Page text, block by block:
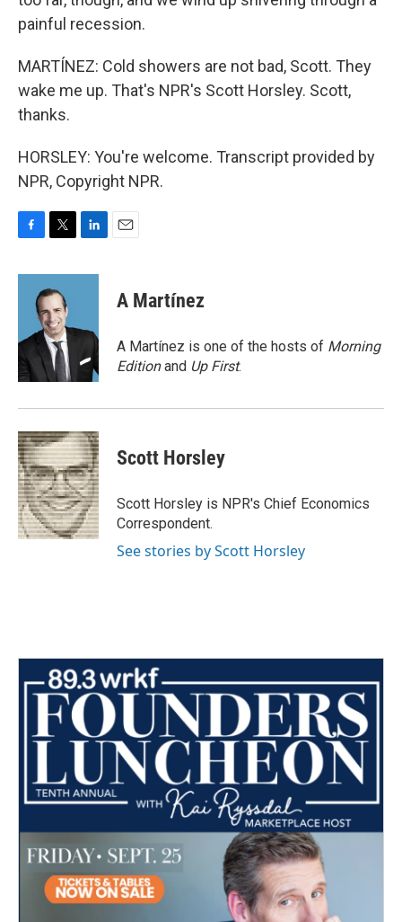
painful recession.
MARTÍNEZ: Cold showers are not bad, Scott. They
wake me up. That's NPR's Scott Horsley. Scott,
thanks.
HORSLEY: You're welcome. Transcript provided by
NPR, Copyright NPR.
c
o
k
i
t
t
e
r
n
d
n
A Martínez
A Martínez is one of the hosts of Morning
Editionand Up First.
Scott Horsley
Scott Horsley is NPR's Chief Economics
Correspondent.
See stories by Scott Horsley